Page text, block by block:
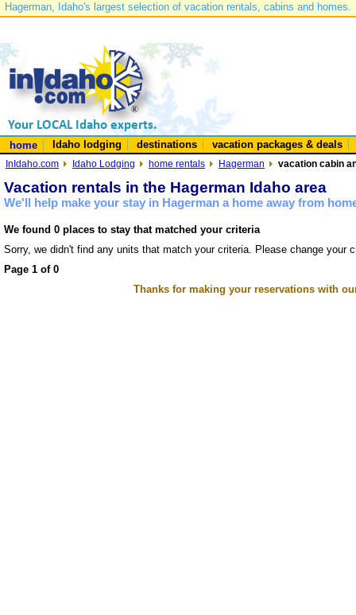
Hagerman, Idaho's largest selection of vacation rentals, cabins and homes.
home Idaho lodging destinations vacation packages & deals
InIdaho.com Idaho Lodging home rentals Hagerman vacation cabin
Vacation rentals in the Hagerman Idaho area
We'll help make your stay in Hagerman a home away from
We found 0 places to stay that matched your criteria
Sorry, we didn't find any units that match your criteria. Please change your
Page 1 of 0
Thanks for making your reservations with